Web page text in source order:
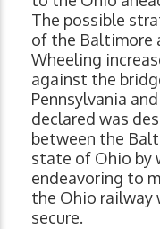
The possible
of the Baltimore
Wheeling
against the
Pennsylvania
declared was
between the
state of Ohio by
endeavoring to
the Ohio railway
secure.